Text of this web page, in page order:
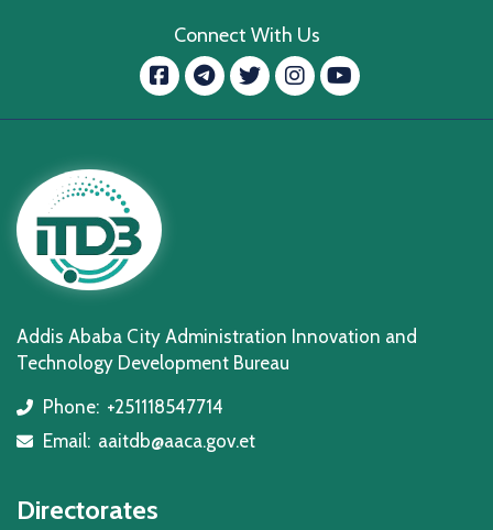
Connect With Us
Facebook
message.telegram
Twitter
Instagram
YouTube
Addis Ababa City Administration Innovation and
Technology Development Bureau
icon
Phone: +251118547714
icon
Email: aaitdb@aaca.gov.et
Directorates